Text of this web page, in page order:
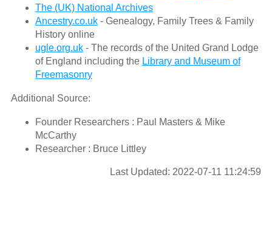
The (UK) National Archives
Ancestry.co.uk- Genealogy, Family Trees & Family
History online
ugle.org.uk- The records of the United Grand Lodge
of England including the Library and Museum of
Freemasonry
Additional Source:
Founder Researchers : Paul Masters & Mike
McCarthy
Researcher : Bruce Littley
Last Updated: 2022-07-11 11:24:59